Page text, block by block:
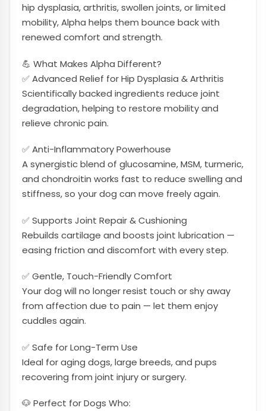
hip dysplasia, arthritis, swollen joints, or limited
mobility, Alpha helps them bounce back with
renewed comfort and strength.
💪 What Makes Alpha Different?
✅ Advanced Relief for Hip Dysplasia & Arthritis
Scientifically backed ingredients reduce joint
degradation, helping to restore mobility and
relieve chronic pain.
✅ Anti-Inflammatory Powerhouse
A synergistic blend of glucosamine, MSM, turmeric,
and chondroitin works fast to reduce swelling and
stiffness, so your dog can move freely again.
✅ Supports Joint Repair & Cushioning
Rebuilds cartilage and boosts joint lubrication —
easing friction and discomfort with every step.
✅ Gentle, Touch-Friendly Comfort
Your dog will no longer resist touch or shy away
from affection due to pain — let them enjoy
cuddles again.
✅ Safe for Long-Term Use
Ideal for aging dogs, large breeds, and pups
recovering from joint injury or surgery.
🐶 Perfect for Dogs Who: